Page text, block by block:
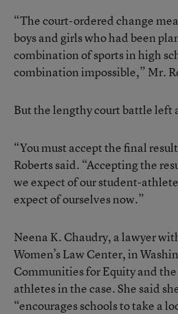
“The court-ordered change
boys and girls who had been
combination of sports in high
combination impossible,” Mr.
But the lengthy court battle left
“You must accept the final
Roberts said. “Accepting the
we expect of our student-
expect of ourselves now.”
Neena K. Chaudry, a lawyer
Women’s Law Center, in
Communities for Equity and
athletes in the case. She said
“encourages schools to take a